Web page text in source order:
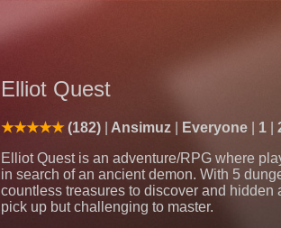
Elliot Quest
(182) Ansimuz Everyone 1
Elliot Quest is an adventure/RPG where
in search of an ancient demon. With 5
countless treasures to discover and
pick up but challenging to master.